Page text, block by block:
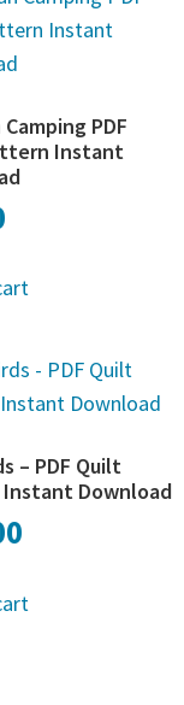
PDF
Instant
– PDF Quilt
Download